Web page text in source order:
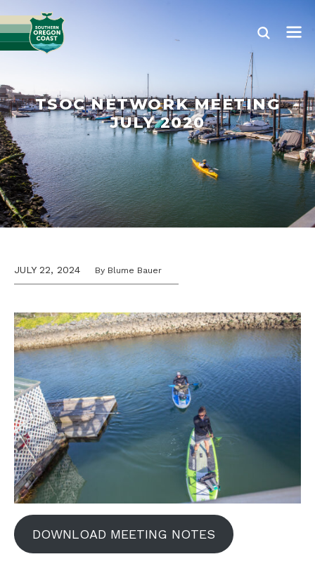
TSOC NETWORK MEETING
JULY 2020
JULY 22, 2024 By Blume Bauer
DOWNLOAD MEETING NOTES